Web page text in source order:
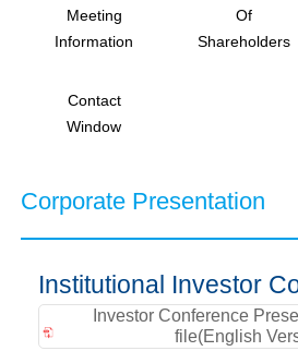
Meeting
Information
Of
Shareholders
Contact
Window
Corporate Presentation
Institutional Investor
Investor Conference
file(English